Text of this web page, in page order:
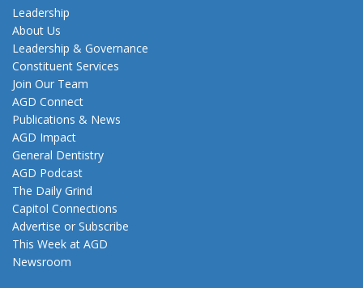
Leadership
About Us
Leadership & Governance
Constituent Services
Join Our Team
AGD Connect
Publications & News
AGD Impact
General Dentistry
AGD Podcast
The Daily Grind
Capitol Connections
Advertise or Subscribe
This Week at AGD
Newsroom